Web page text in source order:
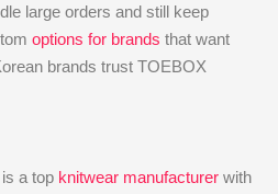
large orders and still keep
options for brands that want
brands trust TOEBOX
a top knitwear manufacturer with